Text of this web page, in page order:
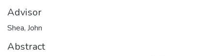
Advisor
Shea, John
Abstract